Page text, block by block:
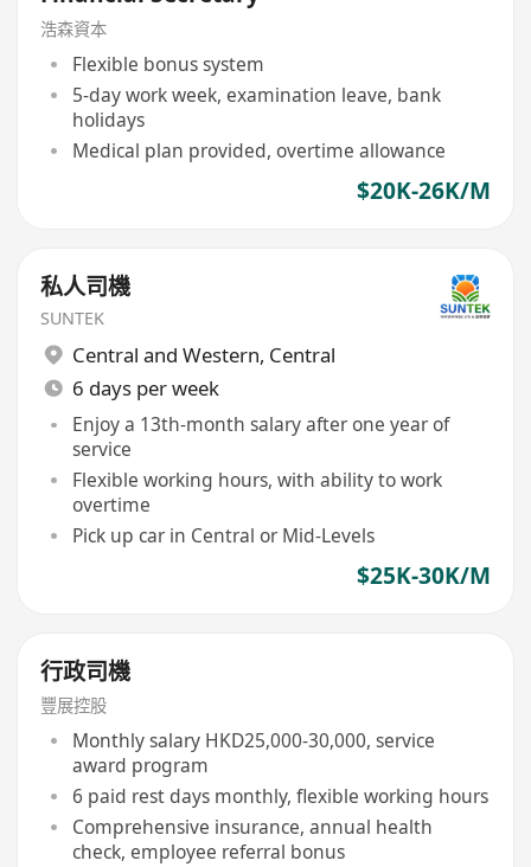
浩森資本
Flexible bonus system
5-day work week, examination leave, bank
holidays
Medical plan provided, overtime allowance
$20K-26K/M
私人司機
SUNTEK
Central and Western, Central
6 days per week
Enjoy a 13th-month salary after one year of
service
Flexible working hours, with ability to work
overtime
Pick up car in Central or Mid-Levels
$25K-30K/M
行政司機
豐展控股
Monthly salary HKD25,000-30,000, service
award program
6 paid rest days monthly, flexible working hours
Comprehensive insurance, annual health
check, employee referral bonus